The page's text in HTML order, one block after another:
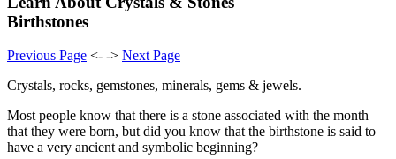
Birthstones
Previous Page <- -> Next Page
Crystals, rocks, gemstones, minerals, gems & jewels.
Most people know that there is a stone associated with the month
that they were born, but did you know that the birthstone is said to
have a very ancient and symbolic beginning?